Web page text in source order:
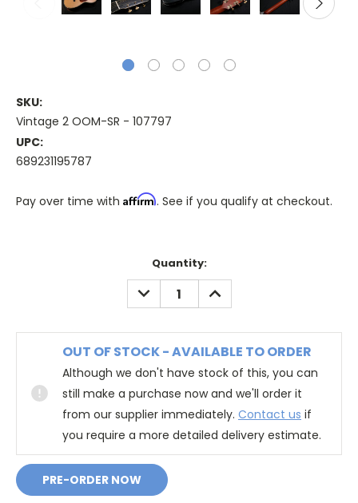
SKU:
Vintage 2 OOM-SR - 107797
UPC:
689231195787
Pay over time with Affirm. See if you qualify at checkout.
Quantity:
DECREASE
QUANTITY:
INCREASE
QUANTITY:
OUT OF STOCK - AVAILABLE TO ORDER
Although we don't have stock of this, you can
still make a purchase now and we'll order it
from our supplier immediately. Contact us if
you require a more detailed delivery estimate.